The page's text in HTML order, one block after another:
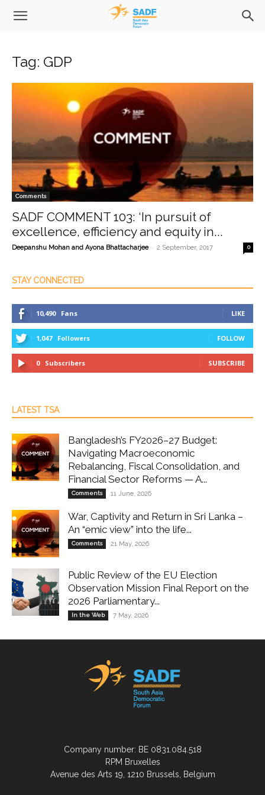
Tag: GDP
Comments
SADF COMMENT 103: ‘In pursuit of
excellence, efficiency and equity in...
Deepanshu Mohan and Ayona Bhattacharjee - 2 September, 2017 0
STAY CONNECTED
10,490 Fans LIKE
1,047 Followers FOLLOW
0 Subscribers SUBSCRIBE
LATEST TSA
Bangladesh’s FY2026–27 Budget:
Navigating Macroeconomic
Rebalancing, Fiscal Consolidation, and
Financial Sector Reforms — A...
Comments 11 June, 2026
War, Captivity and Return in Sri Lanka –
An “emic view” into the life...
Comments 21 May, 2026
Public Review of the EU Election
Observation Mission Final Report on the
2026 Parliamentary...
In the Web 7 May, 2026
Company number: BE 0831.084.518
RPM Bruxelles
Avenue des Arts 19, 1210 Brussels, Belgium